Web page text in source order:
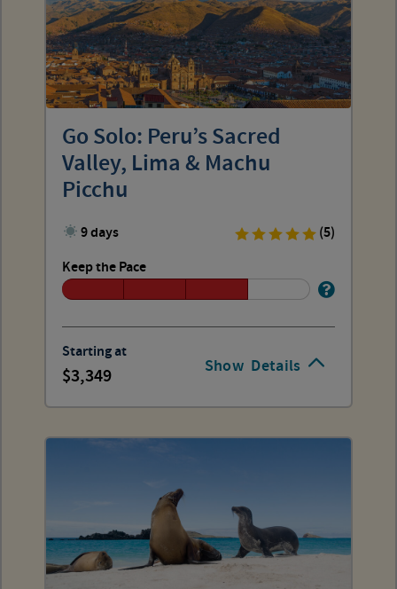
Show Details
Go Solo: Peru’s Sacred
Valley, Lima & Machu
Picchu
9 days
(5)
Keep the Pace
Starting at
3,349